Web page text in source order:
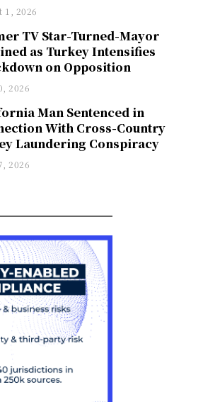
1, 2026
TV Star-Turned-Mayor
as Turkey Intensifies
on Opposition
2026
Man Sentenced in
With Cross-Country
Laundering Conspiracy
2026